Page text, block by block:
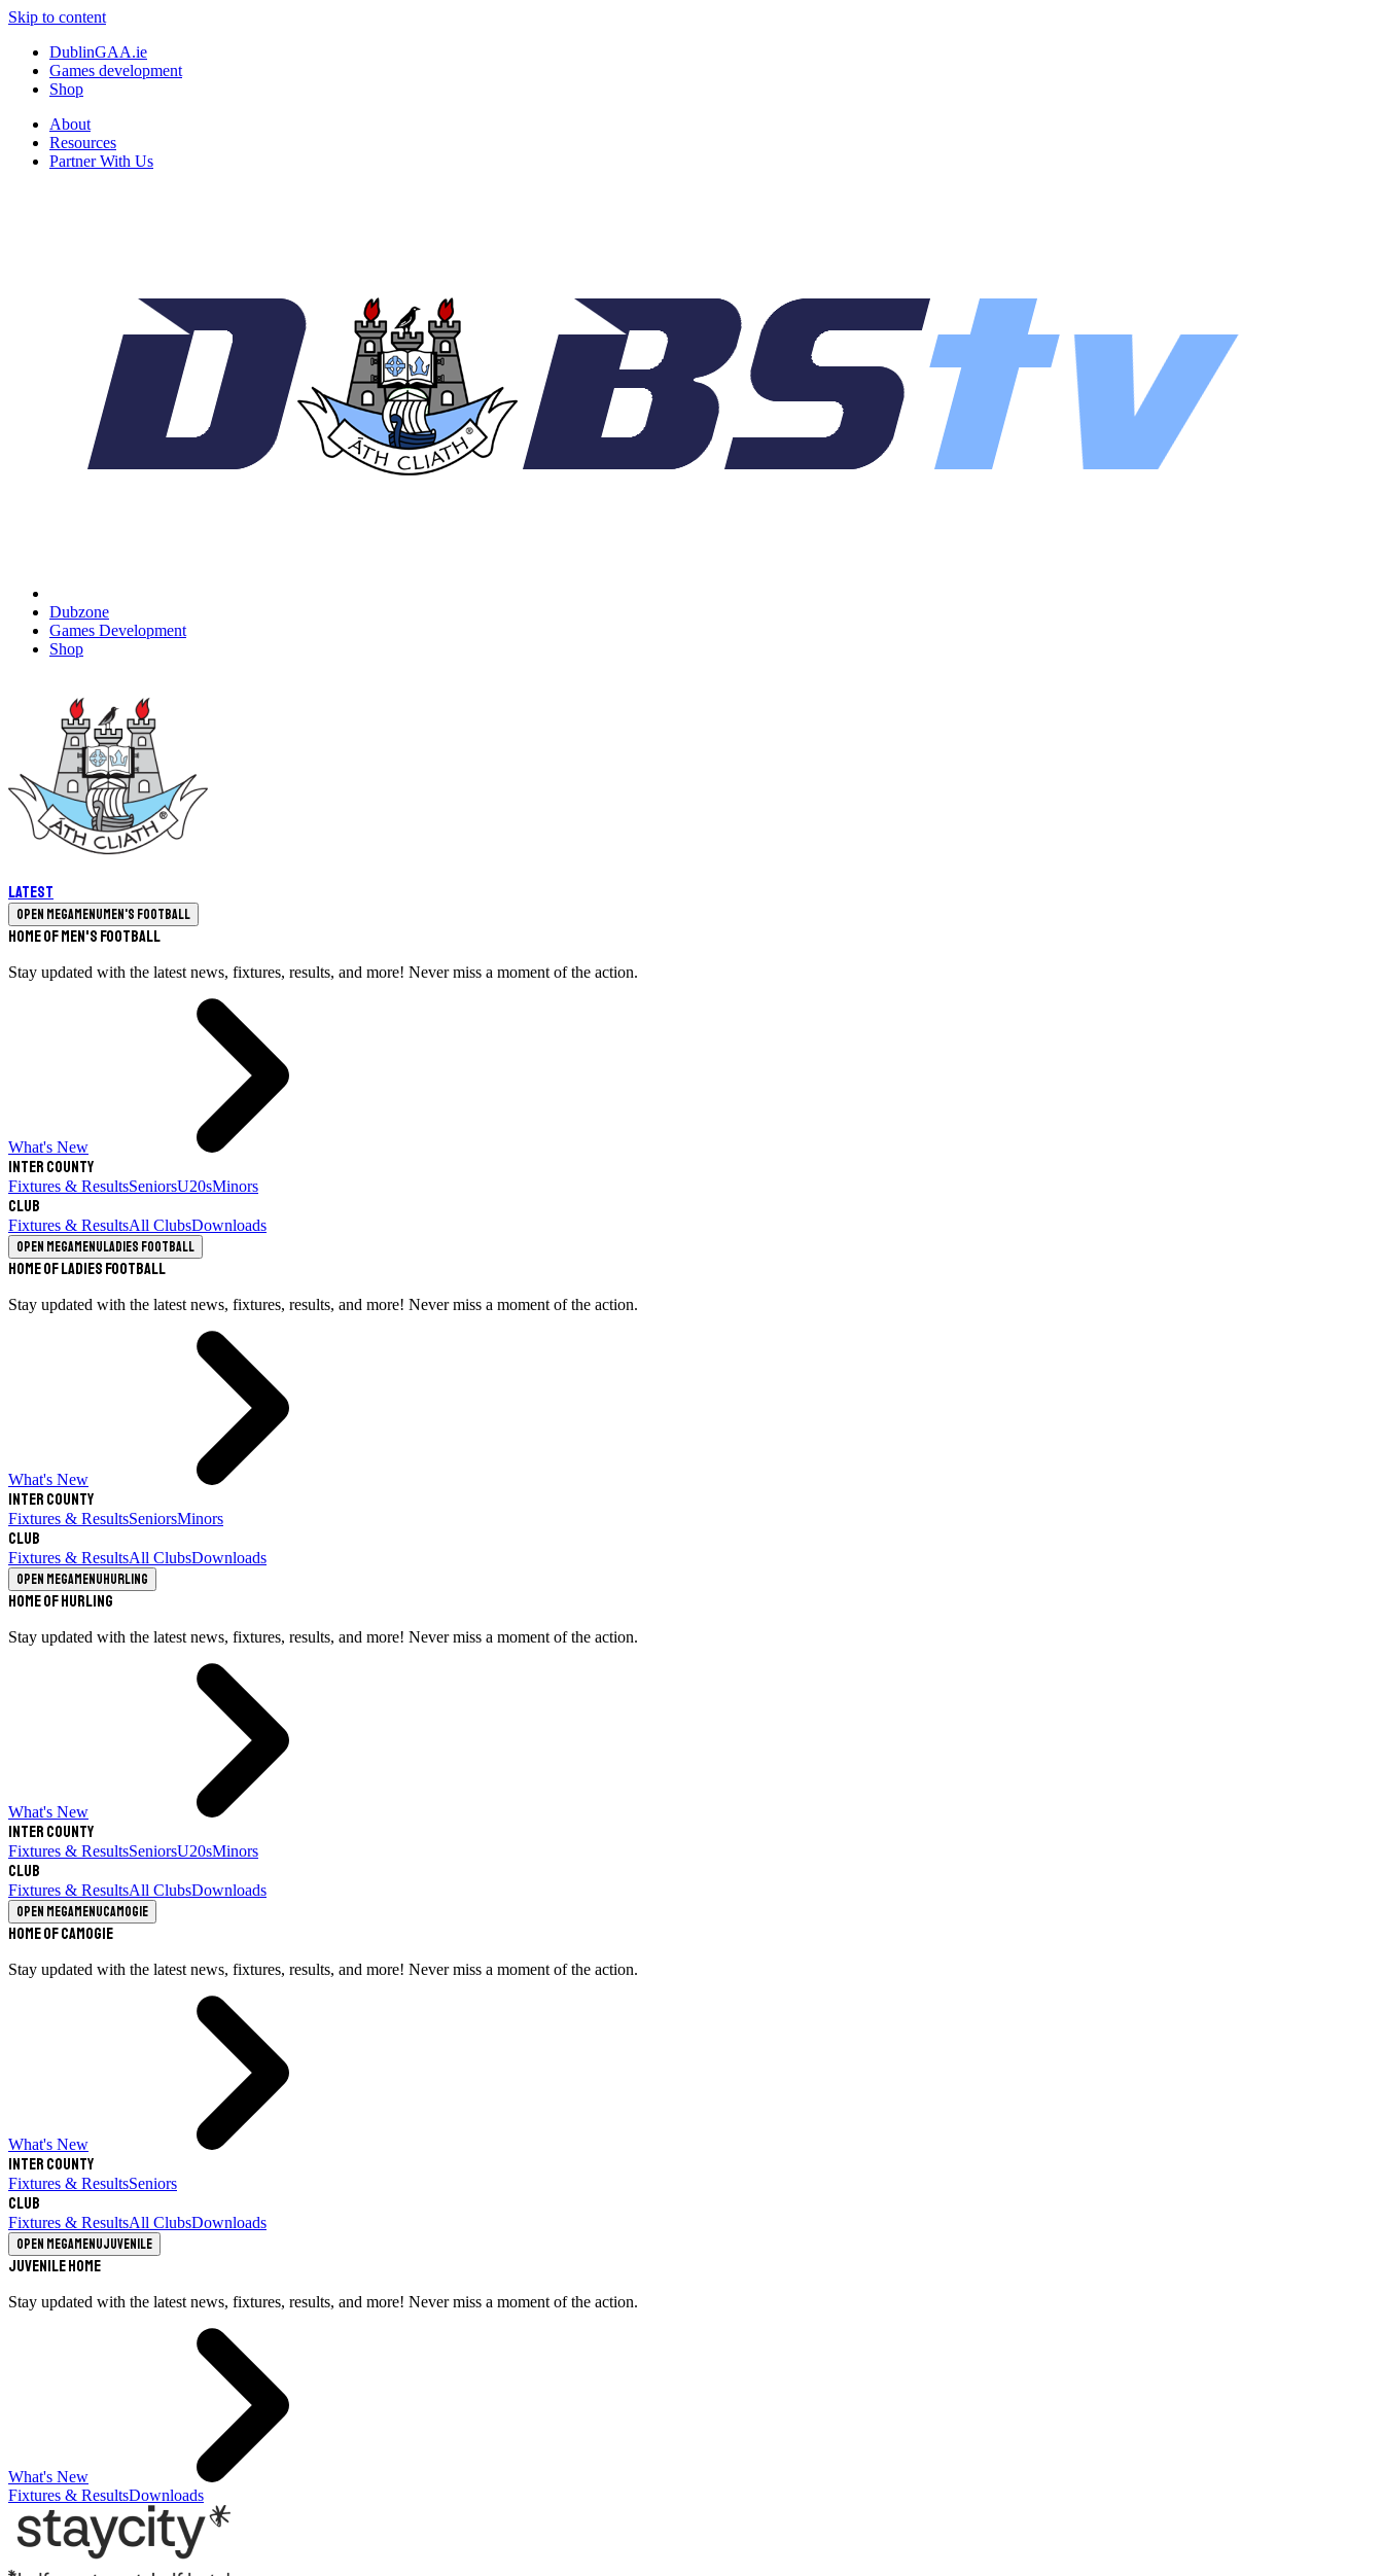
Skip to content
DublinGAA.ie
Games development
Shop
About
Resources
Partner With Us
Dubzone
Games Development
Shop
Latest
Open megamenuMen's Football
Home of Men's Football
Stay updated with the latest news, fixtures, results, and more! Never miss a moment of the action.
What's New
Inter County
Fixtures & ResultsSeniorsU20sMinors
Club
Fixtures & ResultsAll ClubsDownloads
Open megamenuLadies Football
Home of Ladies Football
Stay updated with the latest news, fixtures, results, and more! Never miss a moment of the action.
What's New
Inter County
Fixtures & ResultsSeniorsMinors
Club
Fixtures & ResultsAll ClubsDownloads
Open megamenuHurling
Home of Hurling
Stay updated with the latest news, fixtures, results, and more! Never miss a moment of the action.
What's New
Inter County
Fixtures & ResultsSeniorsU20sMinors
Club
Fixtures & ResultsAll ClubsDownloads
Open megamenuCamogie
Home of Camogie
Stay updated with the latest news, fixtures, results, and more! Never miss a moment of the action.
What's New
Inter County
Fixtures & ResultsSeniors
Club
Fixtures & ResultsAll ClubsDownloads
Open megamenuJuvenile
Juvenile Home
Stay updated with the latest news, fixtures, results, and more! Never miss a moment of the action.
What's New
Fixtures & ResultsDownloads